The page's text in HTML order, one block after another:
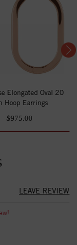
Elongated Oval 20
Hoop Earrings
$975.00
LEAVE REVIEW